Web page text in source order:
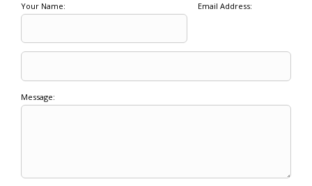
Your Name: Email Address:
Message: